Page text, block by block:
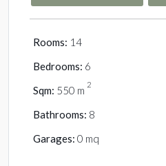
Rooms: 14
Bedrooms: 6
Sqm: 550 m 2
Bathrooms: 8
Garages: 0 mq